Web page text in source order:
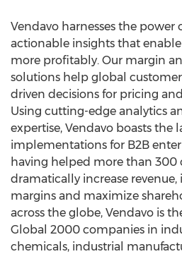
Vendavo harnesses the power
actionable insights that enable
more profitably. Our margin
solutions help global
driven decisions for pricing
Using cutting-edge analytics
expertise, Vendavo boasts the
implementations for B2B
having helped more than 300
dramatically increase
margins and maximize
across the globe, Vendavo is
Global 2000 companies in
chemicals, industrial